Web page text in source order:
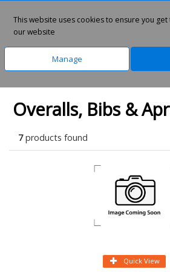
Home Safety & PPE Infection
Overalls, Bibs &
7products found
Quick View
This website uses cookies to ensure you
our website
Manage